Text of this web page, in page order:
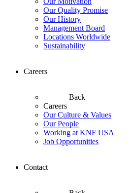
Our Quality Promise
Our History
Management Board
Locations Worldwide
Sustainability
Careers
Back
Careers
Our Culture & Values
Our People
Working at KNF USA
Job Opportunities
Contact